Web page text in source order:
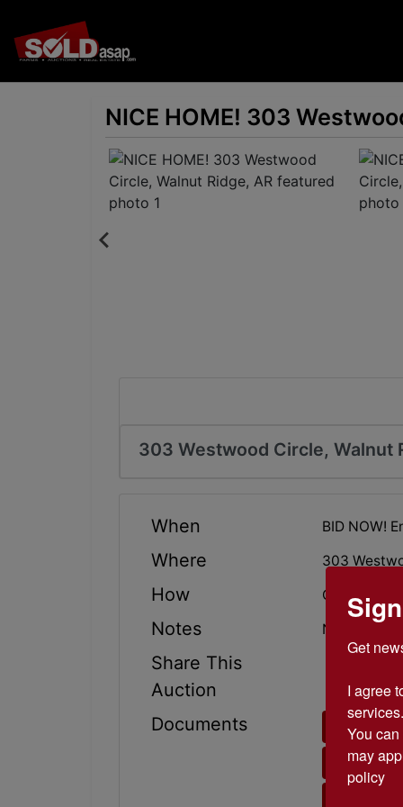
NICE HOME! 303
303 Westwood Circle, Walnut
When BID NOW!
Where 303
How Online Only
Notes NICE 3
Share This
Auction
Documents
BID
Get
I agree
You
may
policy